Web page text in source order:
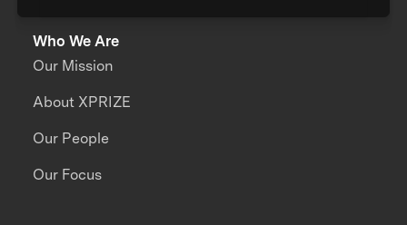
Who We Are
Our Mission
About XPRIZE
Our People
Our Focus